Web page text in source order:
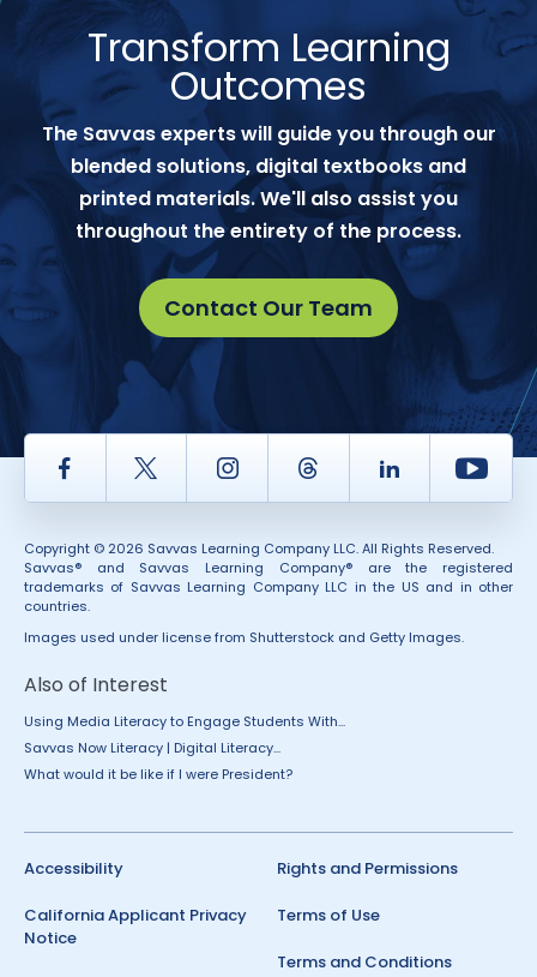
Transform Learning
Outcomes
The Savvas experts will guide you through our
blended solutions, digital textbooks and
printed materials. We'll also assist you
throughout the entirety of the process.
Contact Our Team
Facebook Twitter InstagramThread LinkedIn
Copyright © 2026 Savvas Learning Company LLC. All Rights Reserved.
Savvas® and Savvas Learning Company® are the registered
trademarks of Savvas Learning Company LLC in the US and in other
countries.
Images used under license from Shutterstock and Getty Images.
Also of Interest
Using Media Literacy to Engage Students With...
Savvas Now Literacy | Digital Literacy...
What would it be like if I were President?
Accessibility
California Applicant Privacy
Notice
Rights and Permissions
Terms of Use
Terms and Conditions